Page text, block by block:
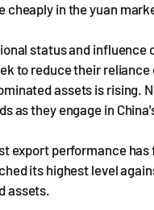
cheaply in the yuan
status and influence
to reduce their
assets is rising.
as they engage in
export performance
its highest level
assets.